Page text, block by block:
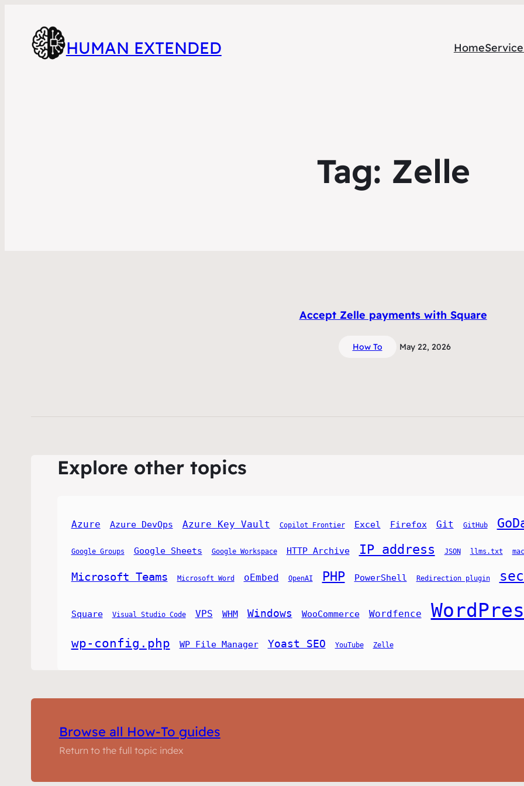
HUMAN EXTENDED Home
Tag: Zelle
Accept Zelle payments with Square
How To May 22, 2026
Explore other topics
Azure Azure DevOps Azure Key Vault Copilot Frontier Excel Firefox Git GitHub
Google Groups Google Sheets Google Workspace HTTP Archive IP address JSON llms.txt
Microsoft Teams Microsoft Word oEmbed OpenAI PHP PowerShell Redirection plugin
Square Visual Studio Code VPS WHM Windows WooCommerce Wordfence
wp-config.php WP File Manager Yoast SEO YouTube Zelle
Browse all How-To guides
Return to the full topic index